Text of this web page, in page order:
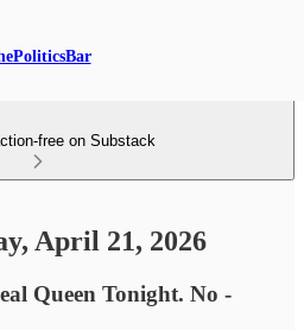
free on Substack
April 21, 2026
Queen Tonight. No -